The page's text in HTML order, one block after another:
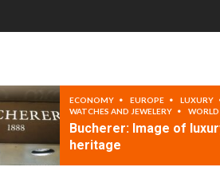
ECONOMY EUROPE
LUXURY
WATCHES AND JEWELERY
WORLD
Bucherer: Image of
heritage